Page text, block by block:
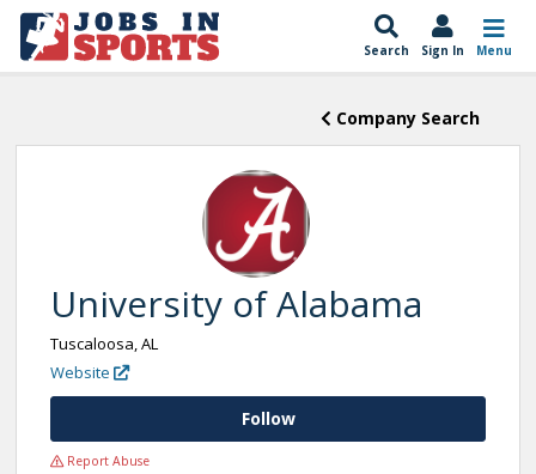
Search Sign In Menu
Company Search
University of Alabama
Tuscaloosa, AL
Website
Follow
Report Abuse